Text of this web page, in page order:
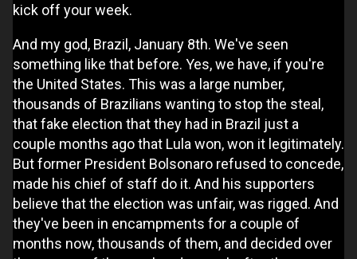
kick off your week.
And my god, Brazil, January 8th. We've seen
something like that before. Yes, we have, if you're
the United States. This was a large number,
thousands of Brazilians wanting to stop the steal,
that fake election that they had in Brazil just a
couple months ago that Lula won, won it legitimately.
But former President Bolsonaro refused to concede,
made his chief of staff do it. And his supporters
believe that the election was unfair, was rigged. And
they've been in encampments for a couple of
months now, thousands of them, and decided over